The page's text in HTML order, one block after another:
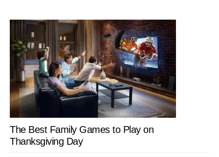
The Best Family Games to Play on
Thanksgiving Day